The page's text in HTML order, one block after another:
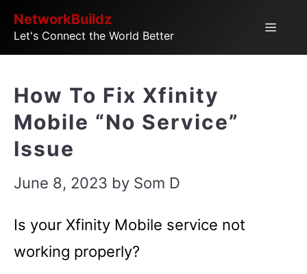
SkipNetworkBuildz
Let's Connect the World Better
Menu
How To Fix Xfinity
Mobile “No Service”
Issue
June 8, 2023 by Som D
Is your Xfinity Mobile service not
working properly?